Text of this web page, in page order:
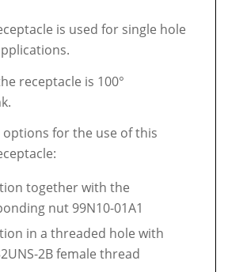
is used for single hole
receptacle is 100°
options for the use of this
together with the
nut 99N10-01A1
in a threaded hole with
2B female thread